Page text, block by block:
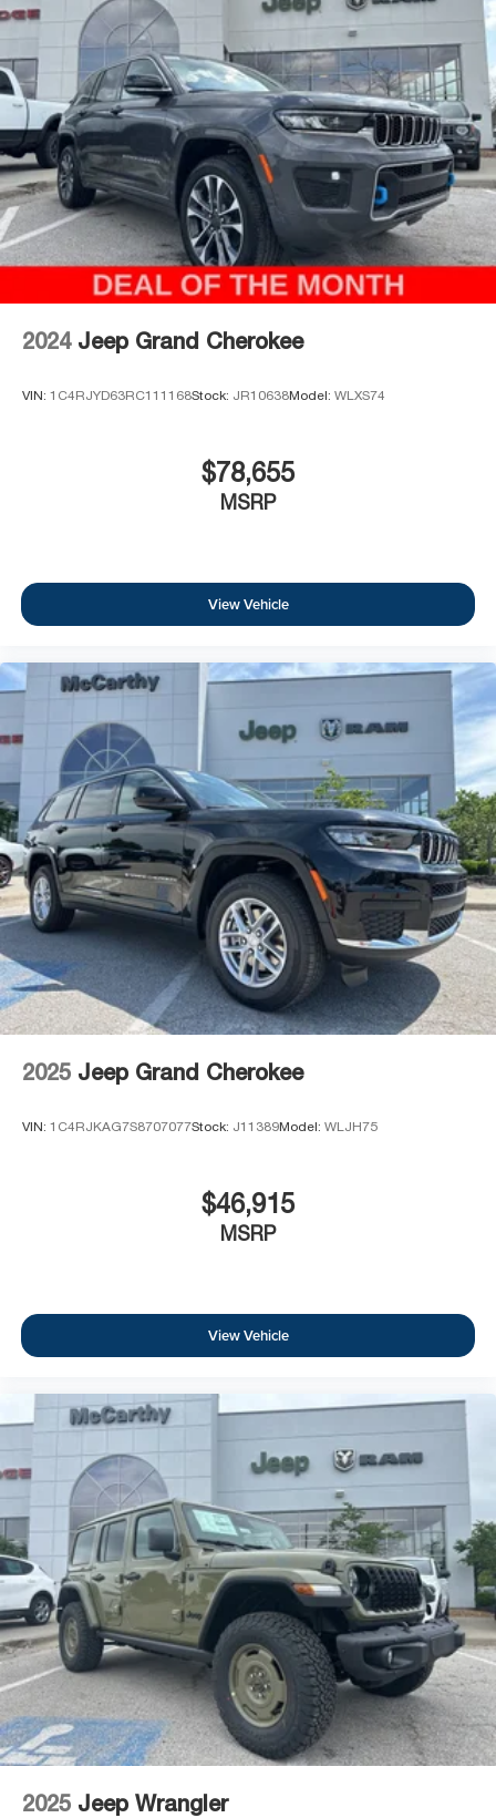
Thank you for checking out this vehicle at the all-new
McCarthy Jeep Ram Chrysler Dodge of Lee's Summit!
Please call 816-434-0674 to get more details about this
vehicle and to schedule a test drive. Price includes:
$1000 - 2026 National Bonus Cash . Exp. 08/31/2026
$3500 - 2026 National Retail Bonus Cash . Exp.
08/31/2026
2024 Jeep Grand Cherokee
VIN: 1C4RJYD63RC111168Stock: JR10638Model: WLXS74
$78,655
MSRP
View Vehicle
2025 Jeep Grand Cherokee
VIN: 1C4RJKAG7S8707077Stock: J11389Model: WLJH75
$46,915
MSRP
View Vehicle
2025 Jeep Wrangler